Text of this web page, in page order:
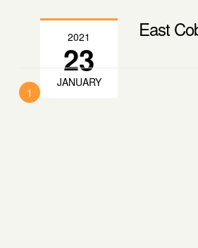
2021
23
JANUARY
East
1